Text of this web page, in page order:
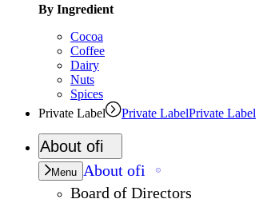
By Ingredient
Cocoa
Coffee
Dairy
Nuts
Spices
Private Label
Private LabelPrivate Label
About ofi
Menu About ofi
Board of Directors